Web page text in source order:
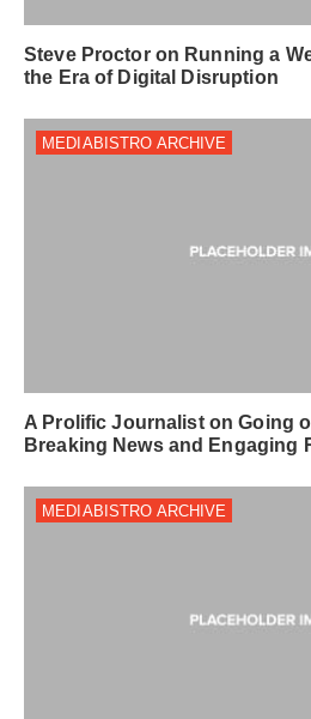
Steve Proctor on Running a
the Era of Digital Disruption
MEDIABISTRO ARCHIVE
A Prolific Journalist on Going
Breaking News and Engaging
MEDIABISTRO ARCHIVE